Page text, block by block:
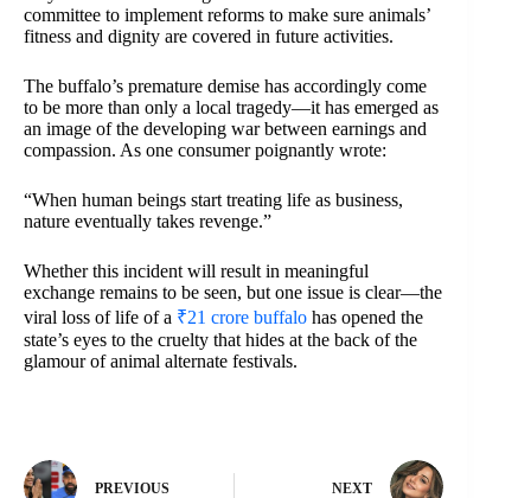
committee to implement reforms to make sure animals’
fitness and dignity are covered in future activities.
The buffalo’s premature demise has accordingly come
to be more than only a local tragedy—it has emerged as
an image of the developing war between earnings and
compassion. As one consumer poignantly wrote:
“When human beings start treating life as business,
nature eventually takes revenge.”
Whether this incident will result in meaningful
exchange remains to be seen, but one issue is clear—the
viral loss of life of a ₹21 crore buffalo has opened the
state’s eyes to the cruelty that hides at the back of the
glamour of animal alternate festivals.
PREVIOUS NEXT